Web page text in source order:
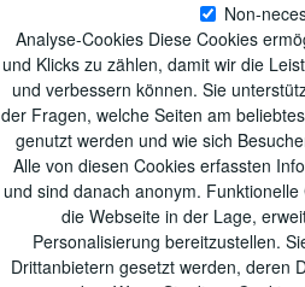
Non-
Analyse-Cookies Diese Cookies
und Klicks zu zählen, damit wir die
und verbessern können. Sie
der Fragen, welche Seiten am
genutzt werden und wie sich
Alle von diesen Cookies erfassten
und sind danach anonym.
die Webseite in der Lage,
Personalisierung bereitzustellen.
Drittanbietern gesetzt werden, deren